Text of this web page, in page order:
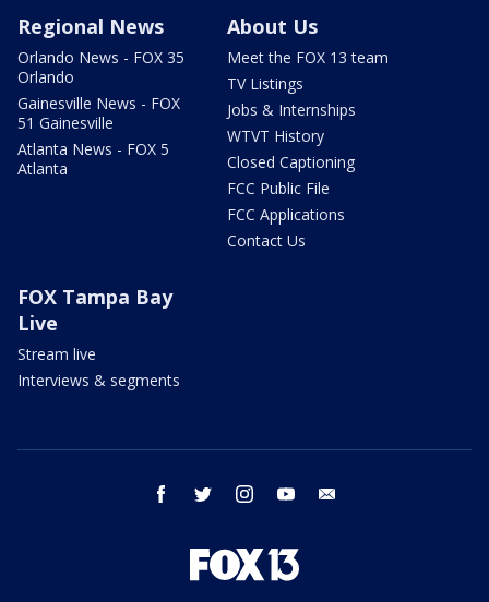
Regional News
Orlando News - FOX 35
Orlando
Gainesville News - FOX
51 Gainesville
Atlanta News - FOX 5
Atlanta
About Us
Meet the FOX 13 team
TV Listings
Jobs & Internships
WTVT History
Closed Captioning
FCC Public File
FCC Applications
Contact Us
FOX Tampa Bay
Live
Stream live
Interviews & segments
facebook twitter instagram youtube